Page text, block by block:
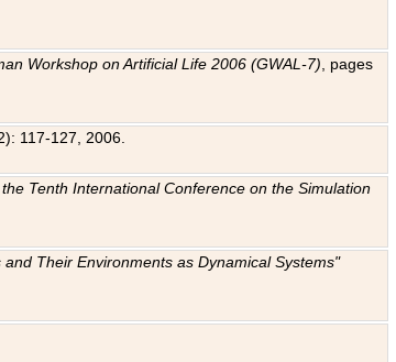
Workshop on Artificial Life 2006 (GWAL-7) , pages
117-127, 2006.
Tenth International Conference on the Simulation
Their Environments as Dynamical Systems"